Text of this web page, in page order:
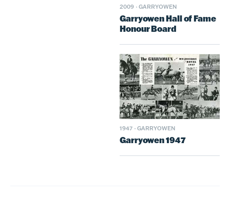
2009 · GARRYOWEN
Garryowen Hall of Fame
Honour Board
1947 · GARRYOWEN
Garryowen 1947